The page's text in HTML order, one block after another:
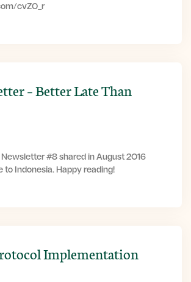
cvZ0_r
– Better Late Than
Newsletter #8 shared in August 2016
to Indonesia. Happy reading!
Implementation